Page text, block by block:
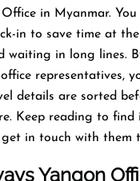
in Myanmar. You
in to save time at
waiting in long lines.
representatives,
details are sorted
Keep reading to find
in touch with them
Yangon